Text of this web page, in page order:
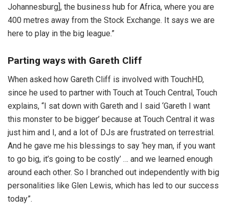
Johannesburg], the business hub for Africa, where you are
400 metres away from the Stock Exchange. It says we are
here to play in the big league.”
Parting ways with Gareth Cliff
When asked how Gareth Cliff is involved with TouchHD,
since he used to partner with Touch at Touch Central, Touch
explains, “I sat down with Gareth and I said ‘Gareth I want
this monster to be bigger’ because at Touch Central it was
just him and I, and a lot of DJs are frustrated on terrestrial.
And he gave me his blessings to say ‘hey man, if you want
to go big, it’s going to be costly’ … and we learned enough
around each other. So I branched out independently with big
personalities like Glen Lewis, which has led to our success
today”.